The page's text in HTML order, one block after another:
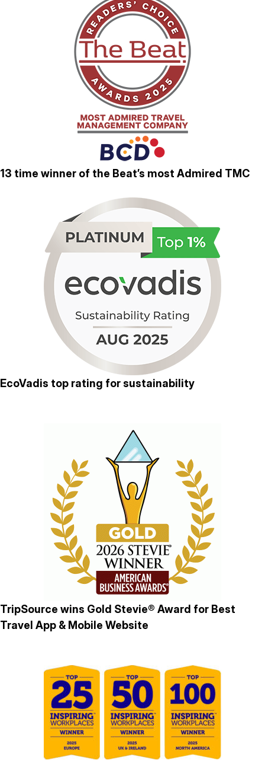
13 time winner of the Beat’s most Admired TMC
EcoVadis top rating for sustainability
TripSource wins Gold Stevie® Award for Best
Travel App & Mobile Website